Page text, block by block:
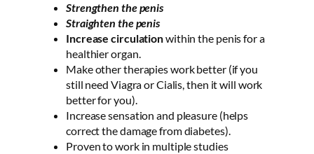
Strengthen the penis
Straighten the penis
Increase circulationwithin the penis for a
healthier organ.
Make other therapies work better (if you
still need Viagra or Cialis, then it will work
better for you).
Increase sensation and pleasure (helps
correct the damage from diabetes).
Proven to work in multiple studies